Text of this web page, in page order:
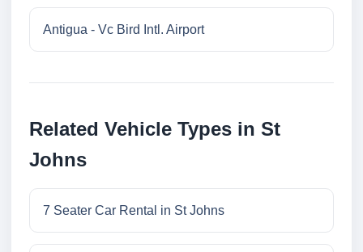
Antigua - Vc Bird Intl. Airport
Related Vehicle Types in St
Johns
7 Seater Car Rental in St Johns